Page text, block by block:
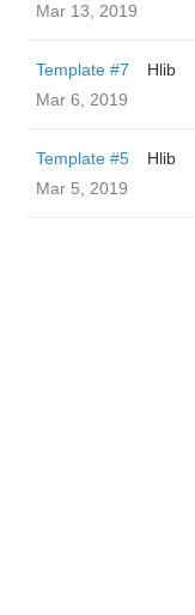
Mar 13, 2019
Template #7
Hlib
Mar 6, 2019
Template #5
Hlib
Mar 5, 2019